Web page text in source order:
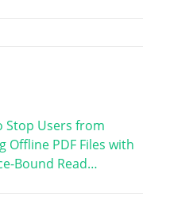
Stop Users from
Offline PDF Files with
Bound Read…